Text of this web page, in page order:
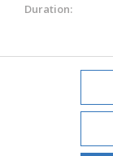
Duration: